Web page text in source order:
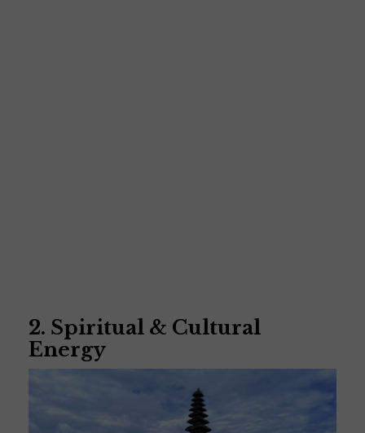
2. Spiritual & Cultural
Energy